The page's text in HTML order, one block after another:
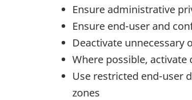
Ensure administrative
Ensure end-user and
Deactivate unnecessary
Where possible,
Use restricted end-user
zones